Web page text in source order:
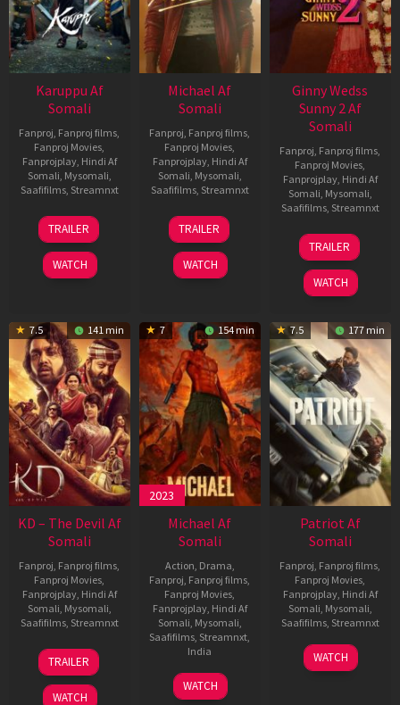
Karuppu Af
Somali
Fanproj, Fanproj films,
Fanproj Movies,
Fanprojplay, Hindi Af
Somali, Mysomali,
Saafifilms, Streamnxt
14
May
2026
TRAILER
WATCH
Michael Af
Somali
Fanproj, Fanproj films,
Fanproj Movies,
Fanprojplay, Hindi Af
Somali, Mysomali,
Saafifilms, Streamnxt
22
Apr
2026
TRAILER
WATCH
Ginny Wedss
Sunny 2 Af
Somali
Fanproj, Fanproj films,
Fanproj Movies,
Fanprojplay, Hindi Af
Somali, Mysomali,
Saafifilms, Streamnxt
24
Apr
2026
TRAILER
WATCH
7.5 141 min
KD – The Devil Af
Somali
Fanproj, Fanproj films,
Fanproj Movies,
Fanprojplay, Hindi Af
Somali, Mysomali,
Saafifilms, Streamnxt
30
Apr
2026
TRAILER
WATCH
7 154 min
2023
Michael Af
Somali
Action, Drama,
Fanproj, Fanproj films,
Fanproj Movies,
Fanprojplay, Hindi Af
Somali, Mysomali,
Saafifilms, Streamnxt,
India
3
Feb
Ranjit
Jeyakodi
WATCH
7.5 177 min
Patriot Af
Somali
Fanproj, Fanproj films,
Fanproj Movies,
Fanprojplay, Hindi Af
Somali, Mysomali,
Saafifilms, Streamnxt
01
May
WATCH